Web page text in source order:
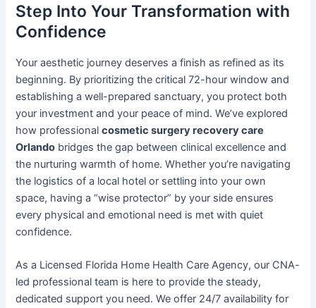
Step Into Your Transformation with
Confidence
Your aesthetic journey deserves a finish as refined as its
beginning. By prioritizing the critical 72-hour window and
establishing a well-prepared sanctuary, you protect both
your investment and your peace of mind. We’ve explored
how professionalcosmetic surgery recovery care
Orlando bridges the gap between clinical excellence and
the nurturing warmth of home. Whether you’re navigating
the logistics of a local hotel or settling into your own
space, having a “wise protector” by your side ensures
every physical and emotional need is met with quiet
confidence.
As a Licensed Florida Home Health Care Agency, our CNA-
led professional team is here to provide the steady,
dedicated support you need. We offer 24/7 availability for